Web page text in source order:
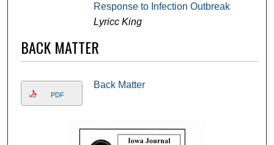
Response to Infection Outbreak
Lyricc King
BACK MATTER
PDF
Back Matter